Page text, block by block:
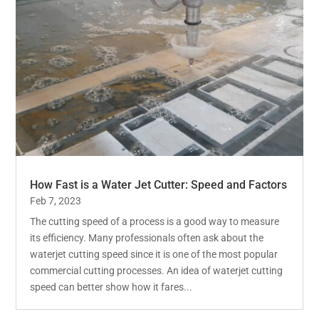
How Fast is a Water Jet Cutter: Speed and Factors
Feb 7, 2023
The cutting speed of a process is a good way to measure
its efficiency. Many professionals often ask about the
waterjet cutting speed since it is one of the most popular
commercial cutting processes. An idea of waterjet cutting
speed can better show how it fares...